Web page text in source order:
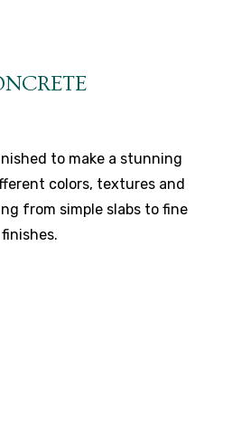
to make a stunning
colors, textures and
from simple slabs to fine
finishes.